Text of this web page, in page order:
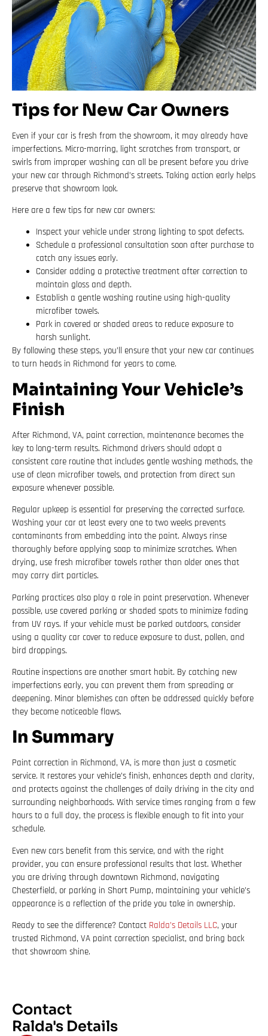
Tips for New Car Owners
Even if your car is fresh from the showroom, it may already have
imperfections. Micro-marring, light scratches from transport, or
swirls from improper washing can all be present before you drive
your new car through Richmond’s streets. Taking action early helps
preserve that showroom look.
Here are a few tips for new car owners:
Inspect your vehicle under strong lighting to spot defects.
Schedule a professional consultation soon after purchase to
catch any issues early.
Consider adding a protective treatment after correction to
maintain gloss and depth.
Establish a gentle washing routine using high-quality
microfiber towels.
Park in covered or shaded areas to reduce exposure to
harsh sunlight.
By following these steps, you’ll ensure that your new car continues
to turn heads in Richmond for years to come.
Maintaining Your Vehicle’s
Finish
After Richmond, VA, paint correction, maintenance becomes the
key to long-term results. Richmond drivers should adopt a
consistent care routine that includes gentle washing methods, the
use of clean microfiber towels, and protection from direct sun
exposure whenever possible.
Regular upkeep is essential for preserving the corrected surface.
Washing your car at least every one to two weeks prevents
contaminants from embedding into the paint. Always rinse
thoroughly before applying soap to minimize scratches. When
drying, use fresh microfiber towels rather than older ones that
may carry dirt particles.
Parking practices also play a role in paint preservation. Whenever
possible, use covered parking or shaded spots to minimize fading
from UV rays. If your vehicle must be parked outdoors, consider
using a quality car cover to reduce exposure to dust, pollen, and
bird droppings.
Routine inspections are another smart habit. By catching new
imperfections early, you can prevent them from spreading or
deepening. Minor blemishes can often be addressed quickly before
they become noticeable flaws.
In Summary
Paint correction in Richmond, VA, is more than just a cosmetic
service. It restores your vehicle’s finish, enhances depth and clarity,
and protects against the challenges of daily driving in the city and
surrounding neighborhoods. With service times ranging from a few
hours to a full day, the process is flexible enough to fit into your
schedule.
Even new cars benefit from this service, and with the right
provider, you can ensure professional results that last. Whether
you are driving through downtown Richmond, navigating
Chesterfield, or parking in Short Pump, maintaining your vehicle’s
appearance is a reflection of the pride you take in ownership.
Ready to see the difference? Contact Ralda’s Details LLC, your
trusted Richmond, VA paint correction specialist, and bring back
that showroom shine.
Contact
Ralda's Details